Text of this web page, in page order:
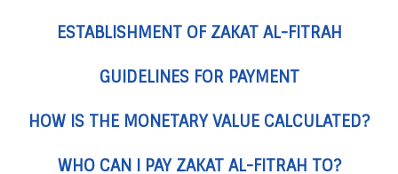
ESTABLISHMENT OF ZAKAT AL-FITRAH
GUIDELINES FOR PAYMENT
HOW IS THE MONETARY VALUE CALCULATED?
WHO CAN I PAY ZAKAT AL-FITRAH TO?